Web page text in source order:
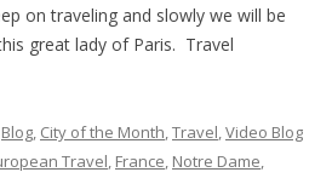
on traveling and slowly we will be
great lady of Paris. Travel
Blog, City of the Month,Travel,Video Blog
Travel, France, Notre Dame,